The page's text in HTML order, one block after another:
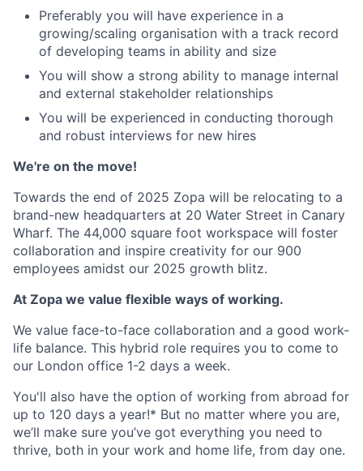
Preferably you will have experience in a
growing/scaling organisation with a track record
of developing teams in ability and size
You will show a strong ability to manage internal
and external stakeholder relationships
You will be experienced in conducting thorough
and robust interviews for new hires
We're on the move!
Towards the end of 2025 Zopa will be relocating to a
brand-new headquarters at 20 Water Street in Canary
Wharf. The 44,000 square foot workspace will foster
collaboration and inspire creativity for our 900
employees amidst our 2025 growth blitz.
At Zopa we value flexible ways of working.
We value face-to-face collaboration and a good work-
life balance. This hybrid role requires you to come to
our London office 1-2 days a week.
You'll also have the option of working from abroad for
up to 120 days a year!* But no matter where you are,
we’ll make sure you’ve got everything you need to
thrive, both in your work and home life, from day one.